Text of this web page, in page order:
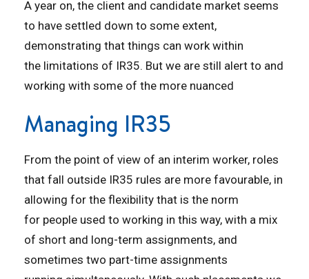
A year on, the client and candidate market seems
to have settled down to some extent,
demonstrating that things can work within
the limitations of IR35. But we are still alert to and
working with some of the more nuanced
Managing IR35
From the point of view of an interim worker, roles
that fall outside IR35 rules are more favourable, in
allowing for the flexibility that is the norm
for people used to working in this way, with a mix
of short and long-term assignments, and
sometimes two part-time assignments